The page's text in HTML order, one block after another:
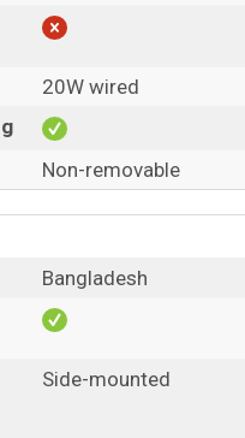
20W wired
Non-removable
Bangladesh
Side-mounted